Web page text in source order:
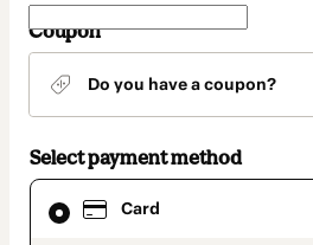
Coupon
Do you have a coupon?
Select payment method
Card
Card
selected